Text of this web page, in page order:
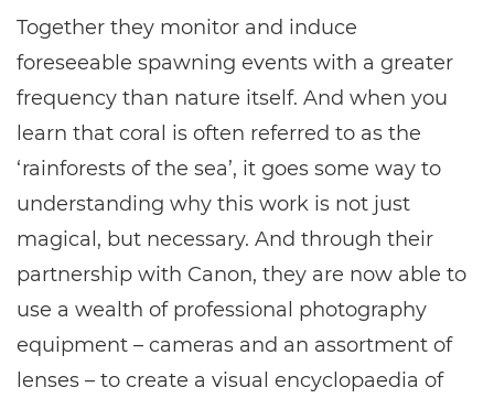
Together they monitor and induce
foreseeable spawning events with a greater
frequency than nature itself. And when you
learn that coral is often referred to as the
‘rainforests of the sea’, it goes some way to
understanding why this work is not just
magical, but necessary. And through their
partnership with Canon, they are now able to
use a wealth of professional photography
equipment – cameras and an assortment of
lenses – to create a visual encyclopaedia of